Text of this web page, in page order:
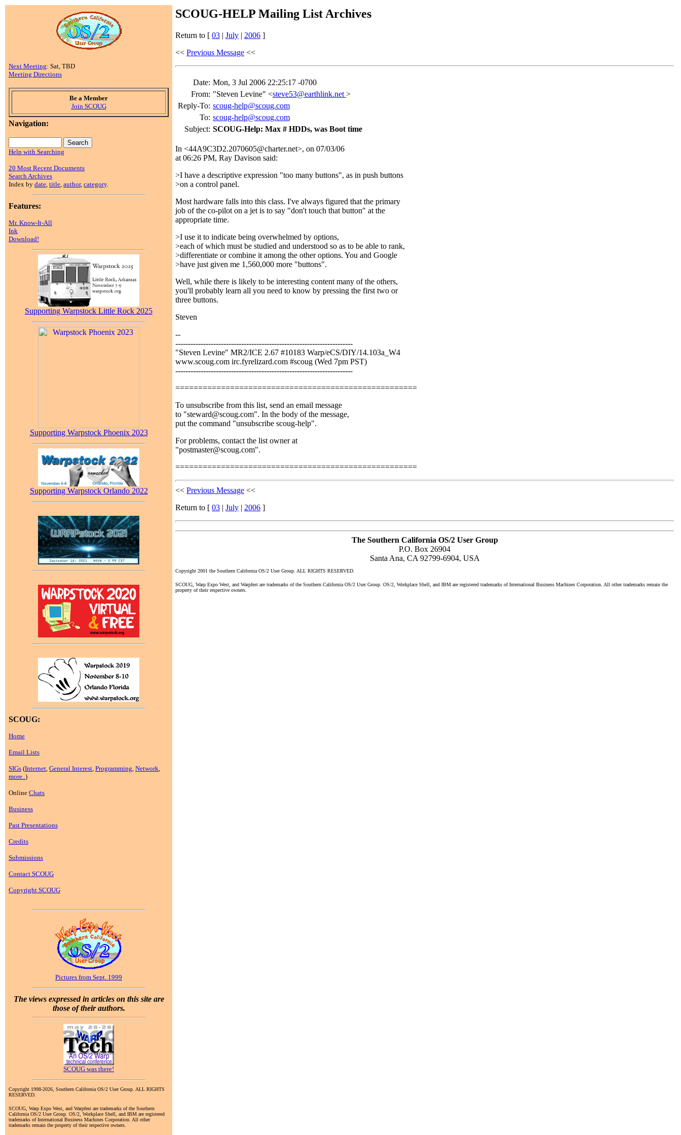
Next Meeting: Sat, TBD
Meeting Directions
Be a Member
Join SCOUG
Navigation:
Help with Searching
20 Most Recent Documents
Search Archives
Index by date, title, author, category.
Features:
Mr. Know-It-All
Ink
Download!
Supporting Warpstock Little Rock 2025
Supporting Warpstock Phoenix 2023
Supporting Warpstock Orlando 2022
SCOUG:
Home
Email Lists
SIGs (Internet, General Interest, Programming, Network,
more..)
Online Chats
Business
Past Presentations
Credits
Submissions
Contact SCOUG
Copyright SCOUG
Pictures from Sept. 1999
The views expressed in articles on this site are
those of their authors.
SCOUG was there!
Copyright 1998-2026, Southern California OS/2 User Group. ALL RIGHTS
RESERVED.
SCOUG, Warp Expo West, and Warpfest are trademarks of the Southern
California OS/2 User Group. OS/2, Workplace Shell, and IBM are registered
trademarks of International Business Machines Corporation. All other
trademarks remain the property of their respective owners.
SCOUG-HELP Mailing List Archives
Return to [ 03 | July | 2006 ]
<< Previous Message <<
Date: Mon, 3 Jul 2006 22:25:17 -0700
From: "Steven Levine" <steve53@earthlink.net >
Reply-To: scoug-help@scoug.com
To: scoug-help@scoug.com
Subject: SCOUG-Help: Max # HDDs, was Boot time
In <44A9C3D2.2070605@charter.net>, on 07/03/06
at 06:26 PM, Ray Davison said:
>I have a descriptive expression "too many buttons", as in push buttons
>on a control panel.
Most hardware falls into this class. I've always figured that the primary
job of the co-pilot on a jet is to say "don't touch that button" at the
appropriate time.
>I use it to indicate being overwhelmed by options,
>each of which must be studied and understood so as to be able to rank,
>differentiate or combine it among the other options. You and Google
>have just given me 1,560,000 more "buttons".
Well, while there is likely to be interesting content many of the others,
you'll probably learn all you need to know by pressing the first two or
three buttons.
Steven
--
----------------------------------------------------------------------
"Steven Levine" MR2/ICE 2.67 #10183 Warp/eCS/DIY/14.103a_W4
www.scoug.com irc.fyrelizard.com #scoug (Wed 7pm PST)
----------------------------------------------------------------------
=====================================================
To unsubscribe from this list, send an email message
to "steward@scoug.com". In the body of the message,
put the command "unsubscribe scoug-help".
For problems, contact the list owner at
"postmaster@scoug.com".
=====================================================
<< Previous Message <<
Return to [ 03 | July | 2006 ]
The Southern California OS/2 User Group
P.O. Box 26904
Santa Ana, CA 92799-6904, USA
Copyright 2001 the Southern California OS/2 User Group. ALL RIGHTS RESERVED.
SCOUG, Warp Expo West, and Warpfest are trademarks of the Southern California OS/2 User Group. OS/2, Workplace Shell, and IBM are registered trademarks of International Business Machines Corporation. All other trademarks remain the
property of their respective owners.